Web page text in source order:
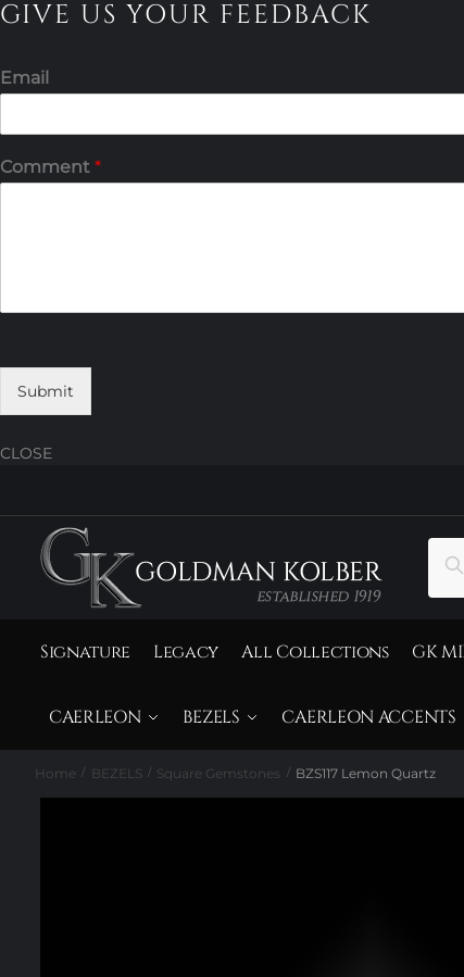
GIVE US YOUR FEEDBACK
Email
Comment *
Submit
CLOSE
navigation
for:
Signature Legacy All Collections GK
CAERLEON BEZELS CAERLEON ACCENTS
Home / BEZELS / Square Gemstones / BZS117 Lemon Quartz